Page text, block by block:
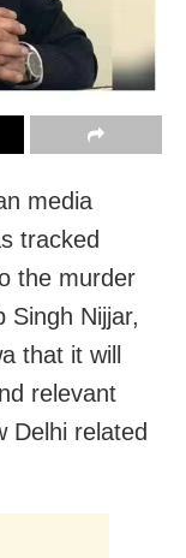
media
tracked
the murder
Singh Nijjar,
that it will
relevant
Delhi related